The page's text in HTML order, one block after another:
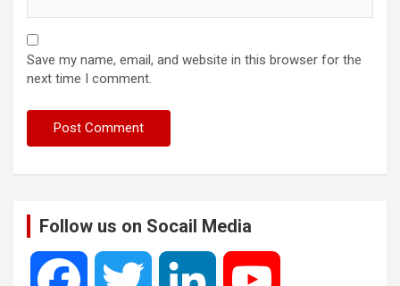
Save my name, email, and website in this browser for the
next time I comment.
Follow us on Socail Media